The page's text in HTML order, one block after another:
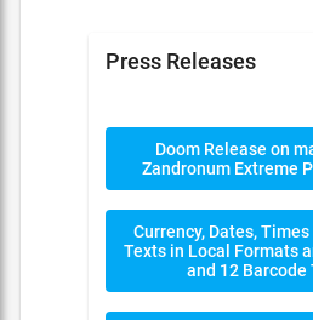
Press Releases
Doom Release on
Zandronum Extreme
Currency, Dates,
Texts in Local Formats
and 12 Barcode